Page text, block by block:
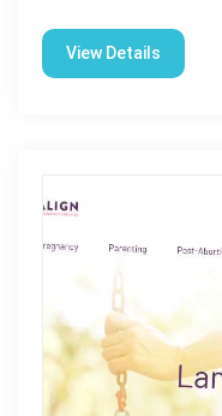
View Details